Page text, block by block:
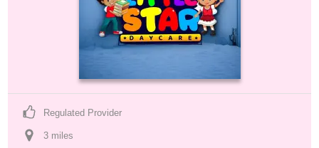
Regulated Provider
3 miles